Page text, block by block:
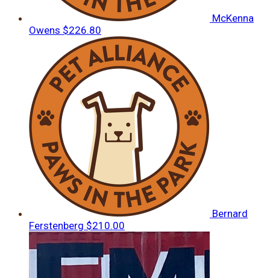
McKenna
Owens $226.80
Bernard
Ferstenberg $210.00